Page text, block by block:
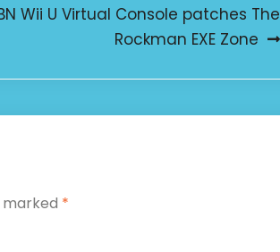
Wii U Virtual Console patches The
Rockman EXE Zone
marked *